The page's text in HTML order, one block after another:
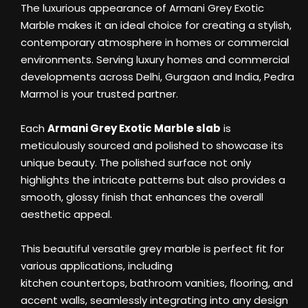
The luxurious appearance of Armani Grey Exotic
Marble makes it an ideal choice for creating a stylish,
contemporary atmosphere in homes or commercial
environments. Serving luxury homes and commercial
developments across Delhi, Gurgaon and India, Pedra
Marmol is your trusted partner.
Each Armani Grey Exotic Marble slab is
meticulously sourced and polished to showcase its
unique beauty. The polished surface not only
highlights the intricate patterns but also provides a
smooth, glossy finish that enhances the overall
aesthetic appeal.
This beautiful versatile grey marble is perfect fit for
various applications, including
kitchen countertops, bathroom vanities, flooring, and
accent walls, seamlessly integrating into any design